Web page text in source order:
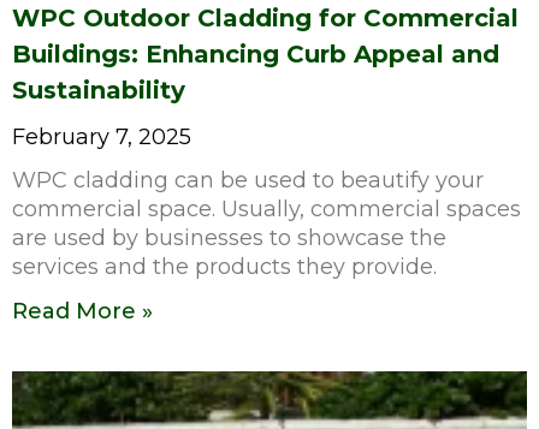
WPC Outdoor Cladding for Commercial
Buildings: Enhancing Curb Appeal and
Sustainability
February 7, 2025
WPC cladding can be used to beautify your
commercial space. Usually, commercial spaces
are used by businesses to showcase the
services and the products they provide.
Read More »